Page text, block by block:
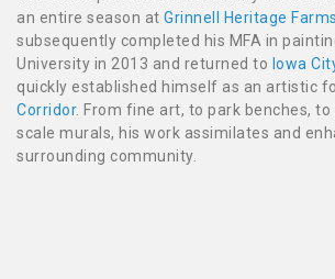
an entire season at Grinnell Heritage Farms
subsequently completed his MFA in
University in 2013 and returned to Iowa
quickly established himself as an artistic
Corridor. From fine art, to park benches,
scale murals, his work assimilates and
surrounding community.